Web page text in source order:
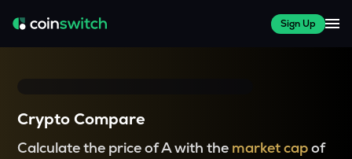
Sign Up
Crypto Compare
Calculate the price of A with the market capof